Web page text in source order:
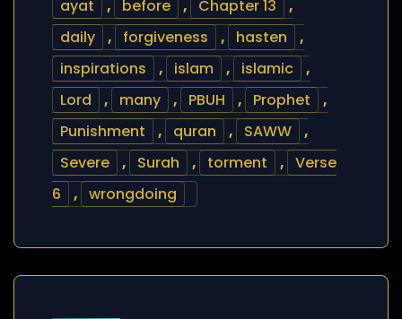
ayat
, before , Chapter 13
,
daily
, forgiveness , hasten
,
inspirations
, islam , islamic
,
Lord
, many , PBUH , Prophet
,
Punishment
, quran , SAWW
,
Severe
, Surah , torment , Verse
6
, wrongdoing